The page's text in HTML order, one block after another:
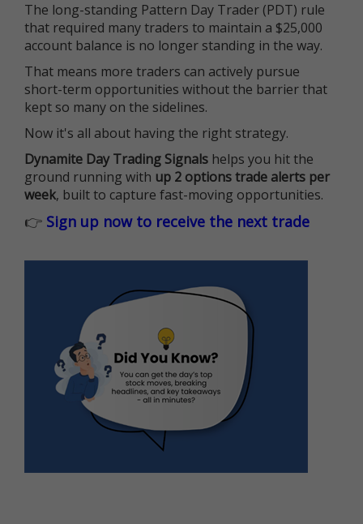
The long-standing Pattern Day Trader (PDT) rule
that required many traders to maintain a $25,000
account balance is no longer standing in the way.
That means more traders can actively pursue
short-term opportunities without the barrier that
kept so many on the sidelines.
Now it's all about having the right strategy.
Dynamite Day Trading Signals helps you hit the
ground running with up 2 options trade alerts per
week, built to capture fast-moving opportunities.
👉 Sign up now to receive the next trade